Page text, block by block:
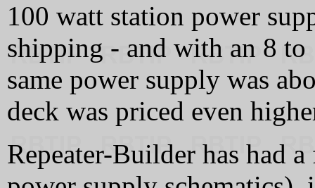
100 watt station power
shipping - and with an 8
same power supply was
deck was priced even
Repeater-Builder has had